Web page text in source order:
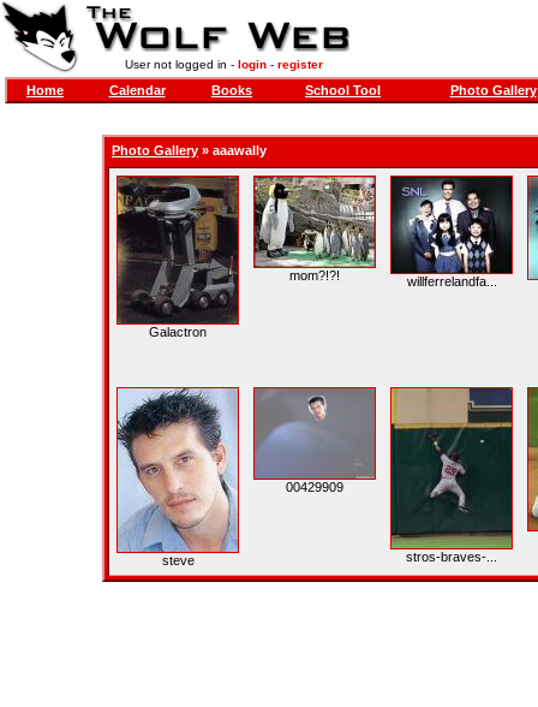
User not logged in - login- register
Home Calendar Books School Tool Photo Gallery
Photo Gallery » aaawally
Galactron
mom?!?! willferrelandfa...
steve
00429909
stros-braves-...